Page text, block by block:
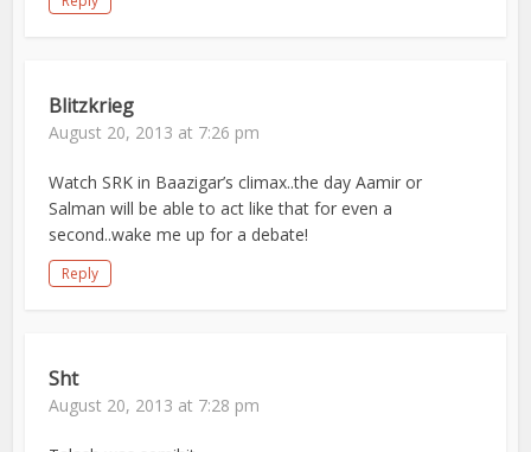
Blitzkrieg
August 20, 2013 at 7:26 pm
Watch SRK in Baazigar’s climax..the day Aamir or
Salman will be able to act like that for even a
second..wake me up for a debate!
Reply
Sht
August 20, 2013 at 7:28 pm